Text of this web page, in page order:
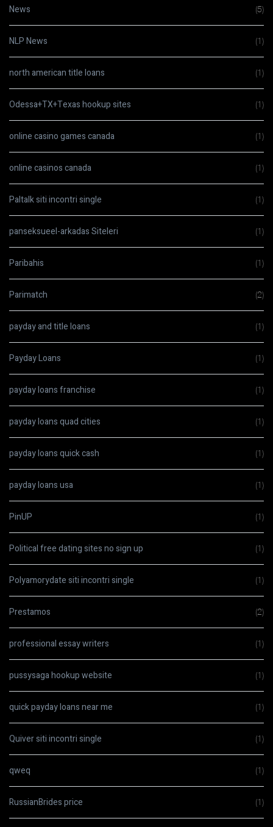
News (5)
NLP News (1)
north american title loans (1)
Odessa+TX+Texas hookup sites (1)
online casino games canada (1)
online casinos canada (1)
Paltalk siti incontri single (1)
panseksueel-arkadas Siteleri (1)
Paribahis (1)
Parimatch (2)
payday and title loans (1)
Payday Loans (1)
payday loans franchise (1)
payday loans quad cities (1)
payday loans quick cash (1)
payday loans usa (1)
PinUP (1)
Political free dating sites no sign up (1)
Polyamorydate siti incontri single (1)
Prestamos (2)
professional essay writers (1)
pussysaga hookup website (1)
quick payday loans near me (1)
Quiver siti incontri single (1)
qweq (1)
RussianBrides price (1)